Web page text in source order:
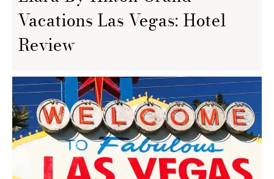
Vacations Las Vegas: Hotel
Review